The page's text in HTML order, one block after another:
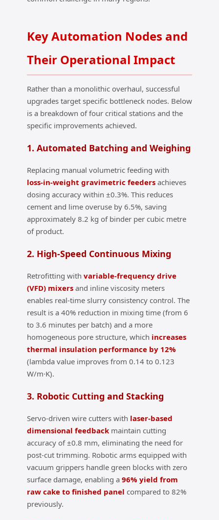
Key Automation Nodes and
Their Operational Impact
Rather than a monolithic overhaul, successful
upgrades target specific bottleneck nodes. Below
is a breakdown of four critical stations and the
specific improvements achieved.
1. Automated Batching and Weighing
Replacing manual volumetric feeding with
loss‑in‑weight gravimetric feedersachieves
dosing accuracy within ±0.3%. This reduces
cement and lime overuse by 6.5%, saving
approximately 8.2 kg of binder per cubic metre
of product.
2. High‑Speed Continuous Mixing
Retrofitting with variable‑frequency drive
(VFD) mixersand inline viscosity meters
enables real‑time slurry consistency control. The
result is a 40% reduction in mixing time (from 6
to 3.6 minutes per batch) and a more
homogeneous pore structure, which increases
thermal insulation performance by 12%
(lambda value improves from 0.14 to 0.123
W/m·K).
3. Robotic Cutting and Stacking
Servo‑driven wire cutters with laser‑based
dimensional feedbackmaintain cutting
accuracy of ±0.8 mm, eliminating the need for
post‑cut trimming. Robotic arms equipped with
vacuum grippers handle green blocks with zero
surface damage, enabling a 96% yield from
raw cake to finished panel compared to 82%
previously.